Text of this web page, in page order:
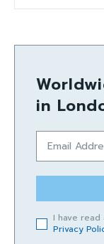
in
I have
Privacy